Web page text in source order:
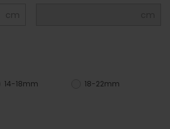
cm
14-18mm 18-22mm